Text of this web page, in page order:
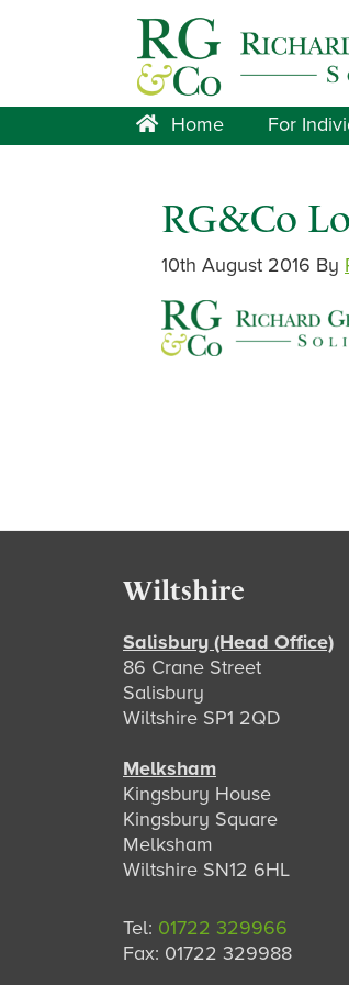
Home For
RG&Co
10th August 2016 By
Wiltshire
Salisbury (Head Office)
86 Crane Street
Salisbury
Wiltshire SP1 2QD
Melksham
Kingsbury House
Kingsbury Square
Melksham
Wiltshire SN12 6HL
Tel: 01722 329966
Fax: 01722 329988